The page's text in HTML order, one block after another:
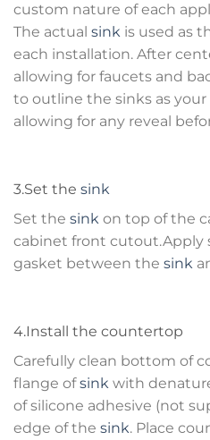
custom nature of each
The actual sink is used as
each installation. After
allowing for faucets and
to outline the sinks as
allowing for any reveal
3.Set the sink
Set the sink on top of the
cabinet front cutout.Apply
gasket between the sink
4.Install the countertop
Carefully clean bottom of
flange ofsink with
of silicone adhesive (not
edge of the sink. Place